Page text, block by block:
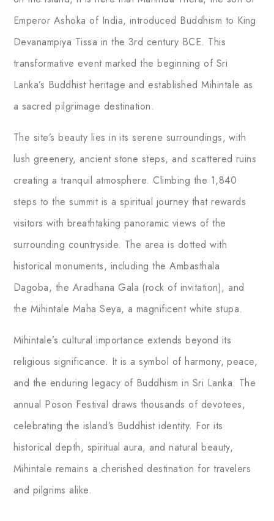
Emperor Ashoka of India, introduced Buddhism to King
Devanampiya Tissa in the 3rd century BCE. This
transformative event marked the beginning of Sri
Lanka’s Buddhist heritage and established Mihintale as
a sacred pilgrimage destination.
The site’s beauty lies in its serene surroundings, with
lush greenery, ancient stone steps, and scattered ruins
creating a tranquil atmosphere. Climbing the 1,840
steps to the summit is a spiritual journey that rewards
visitors with breathtaking panoramic views of the
surrounding countryside. The area is dotted with
historical monuments, including the Ambasthala
Dagoba, the Aradhana Gala (rock of invitation), and
the Mihintale Maha Seya, a magnificent white stupa.
Mihintale’s cultural importance extends beyond its
religious significance. It is a symbol of harmony, peace,
and the enduring legacy of Buddhism in Sri Lanka. The
annual Poson Festival draws thousands of devotees,
celebrating the island’s Buddhist identity. For its
historical depth, spiritual aura, and natural beauty,
Mihintale remains a cherished destination for travelers
and pilgrims alike.